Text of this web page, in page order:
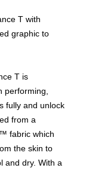
T with
graphic to
T is
performing,
fully and unlock
from a
fabric which
the skin to
and dry. With a